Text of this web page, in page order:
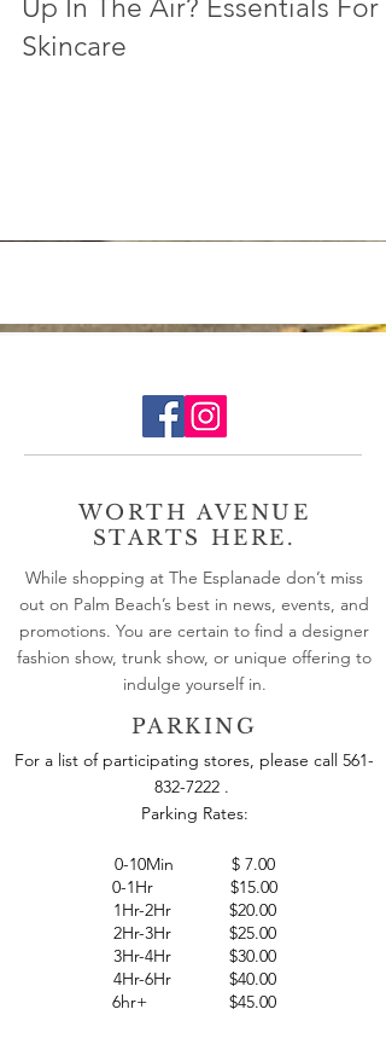
Up In The Air? Essentials For
WORTH AVENUE
STARTS HERE.
While shopping at The Esplanade don’t miss
out on Palm Beach’s best in news, events, and
promotions. You are certain to find a designer
fashion show, trunk show, or unique offering to
indulge yourself in.
PARKING
For a list of participating stores, please call
832-7222.
0-10Min$7.00
0-1Hr $15.00
1Hr-2Hr $20.00
2Hr-3Hr $25.00
3Hr-4Hr $30.00
4Hr-6Hr $40.00